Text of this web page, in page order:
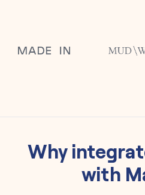
Why
with